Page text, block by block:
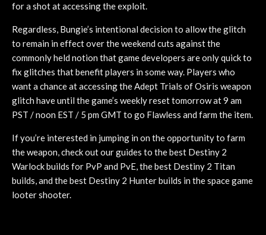
for a shot at accessing the exploit.
Regardless, Bungie’s intentional decision to allow the glitch
to remain in effect over the weekend cuts against the
commonly held notion that game developers are only quick to
fix glitches that benefit players in some way. Players who
want a chance at accessing the Adept Trials of Osiris weapon
glitch have until the game’s weekly reset tomorrow at 9 am
PST / noon EST / 5 pm GMT to go Flawless and farm the item.
If you’re interested in jumping in on the opportunity to farm
the weapon, check out our guides to the best Destiny 2
Warlock builds for PvP and PvE, the best Destiny 2 Titan
builds, and the best Destiny 2 Hunter builds in the space game
looter shooter.